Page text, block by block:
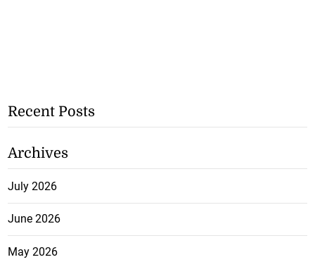
Recent Posts
Archives
July 2026
June 2026
May 2026